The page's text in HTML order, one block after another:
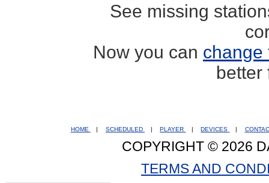
See missing
Now you can change
better
HOME SCHEDULED PLAYER DEVICES
COPYRIGHT © 2026
TERMS AND